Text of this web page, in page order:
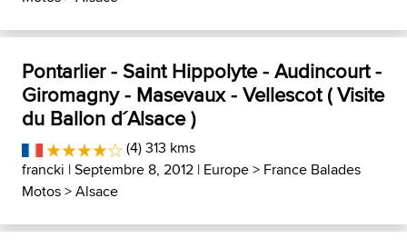
Pontarlier - Saint Hippolyte - Audincourt -
Giromagny - Masevaux - Vellescot ( Visite
du Ballon d´Alsace )
(4) 313 kms
francki | Septembre 8, 2012 | Europe> France Balades
Motos>Alsace